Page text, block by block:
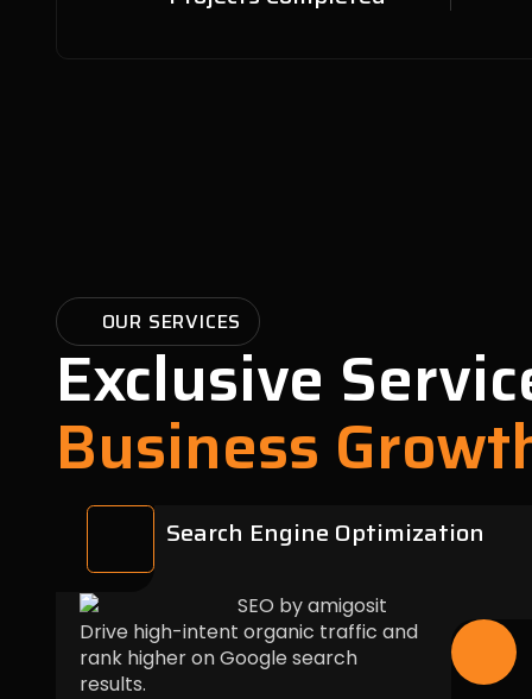
OUR SERVICES
Exclusive
Business
Search Engine Optimization
Drive high-intent organic traffic and
rank higher on Google search
results.